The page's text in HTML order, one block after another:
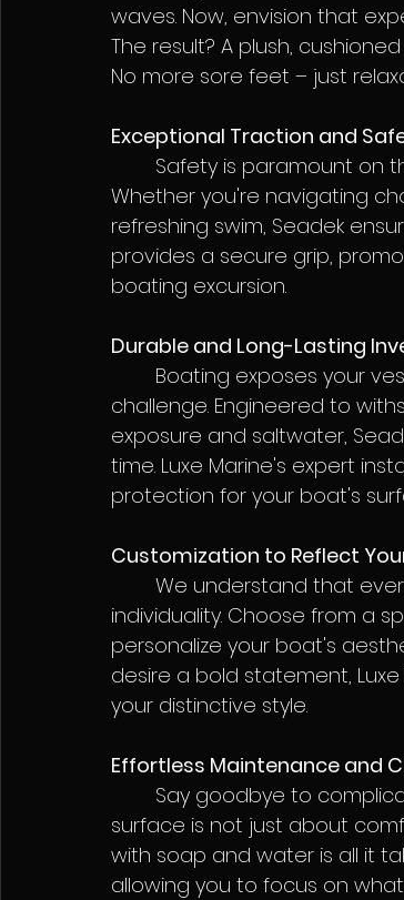
waves. Now, envision that
The result? A plush,
No more sore feet – just
Exceptional Traction and
Whether you're navigating
refreshing swim, Seadek
provides a secure grip,
boating excursion.
Durable and Long-Lasting
challenge. Engineered to
exposure and saltwater,
time. Luxe Marine's expert
protection for your boat's
Customization to Reflect
individuality. Choose from a
personalize your boat's
desire a bold statement,
your distinctive style.
Effortless Maintenance and
surface is not just about
with soap and water is all it
allowing you to focus on